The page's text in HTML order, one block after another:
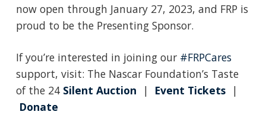
now open through January 27, 2023, and FRP is
proud to be the Presenting Sponsor.
If you’re interested in joining our #FRPCares
support, visit: The Nascar Foundation’s Taste
of the 24 Silent Auction | Event Tickets |
Donate